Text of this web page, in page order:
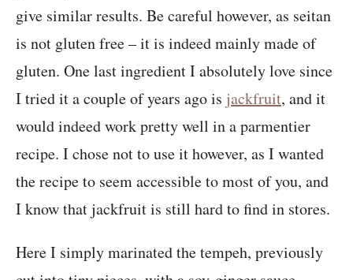
give similar results. Be careful however, as seitan
is not gluten free – it is indeed mainly made of
gluten. One last ingredient I absolutely love since
I tried it a couple of years ago is jackfruit, and it
would indeed work pretty well in a parmentier
recipe. I chose not to use it however, as I wanted
the recipe to seem accessible to most of you, and
I know that jackfruit is still hard to find in stores.
Here I simply marinated the tempeh, previously